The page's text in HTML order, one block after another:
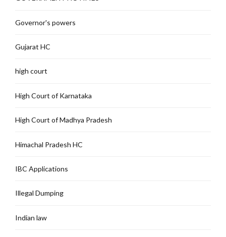
Governor's powers
Gujarat HC
high court
High Court of Karnataka
High Court of Madhya Pradesh
Himachal Pradesh HC
IBC Applications
Illegal Dumping
Indian law